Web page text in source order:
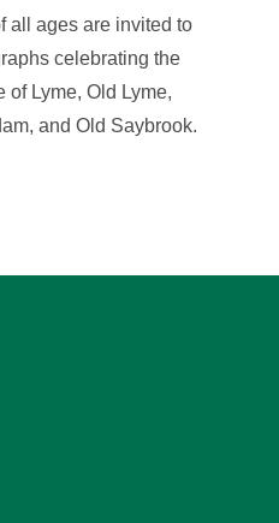
all ages are invited to
celebrating the
of Lyme, Old Lyme,
and Old Saybrook.